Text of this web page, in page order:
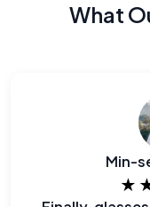
What
Min-